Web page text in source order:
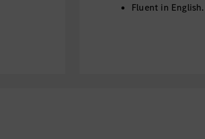
Fluent in